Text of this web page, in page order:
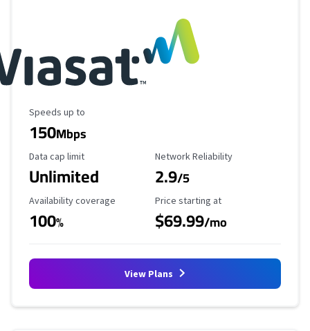
Maximum Speed
Speeds up to
150Mbps
Data Cap Limit
Data cap limit
Unlimited
Reliability Rating
Network Reliability
2.9/5
Availability Coverage
Availability coverage
100%
Starting Price
Price starting at
$69.99/mo
View Plans